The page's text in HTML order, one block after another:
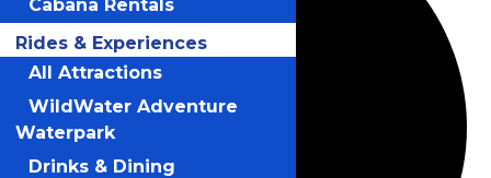
Cabana Rentals
Rides & Experiences
All Attractions
WildWater Adventure
Waterpark
Drinks & Dining